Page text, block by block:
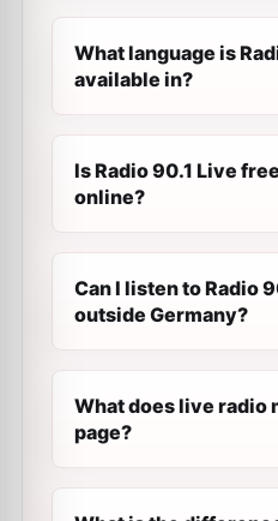
What language is
available in?
Is Radio 90.1 Live
online?
Can I listen to Radio
outside Germany?
What does live radio
page?